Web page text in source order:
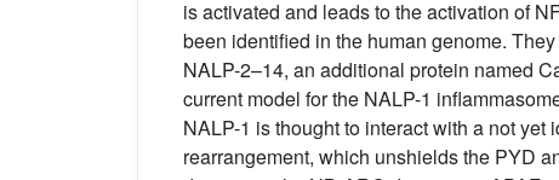
is activated and leads to the activation of
been identified in the human genome.
NALP-2–14, an additional protein named
current model for the NALP-1
NALP-1 is thought to interact with a not
rearrangement, which unshields the PYD